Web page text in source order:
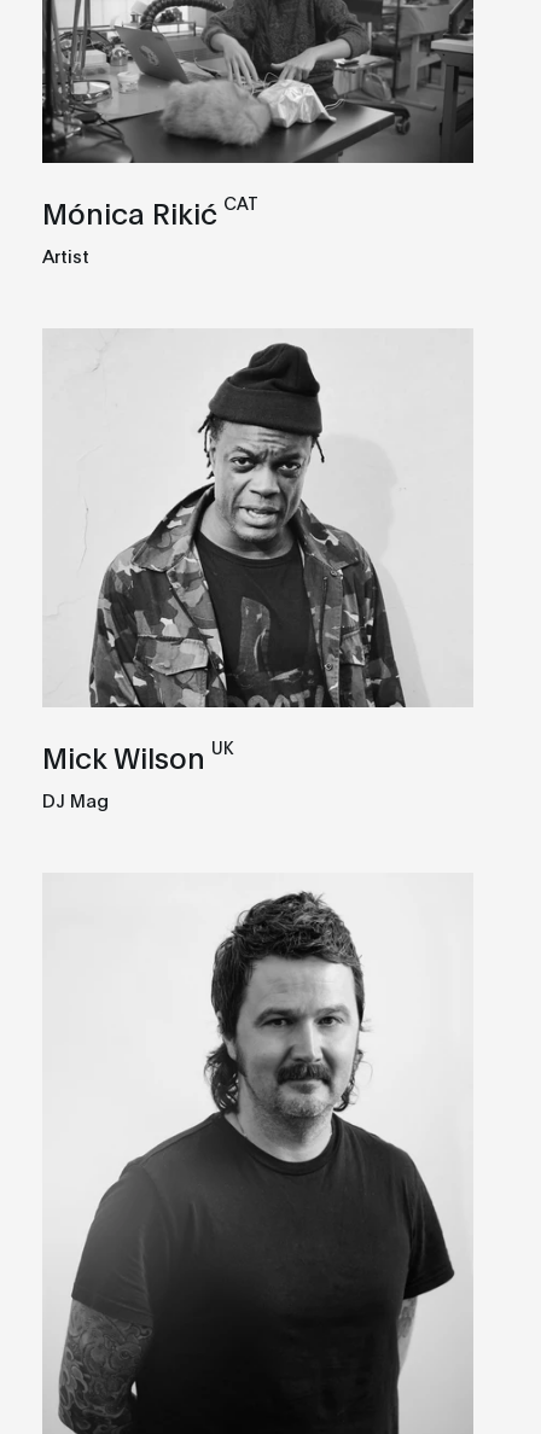
Mónica Rikić CAT
Artist
Mick Wilson UK
DJ Mag